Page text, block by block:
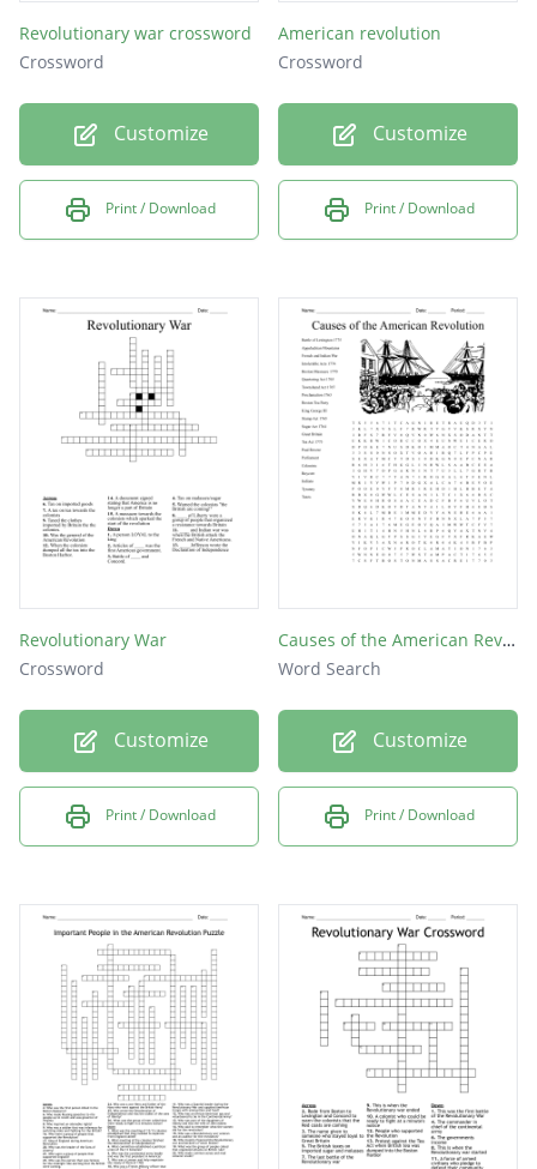
Revolutionary war crossword
Crossword
Customize
Print / Download
American revolution
Crossword
Customize
Print / Download
Revolutionary War
Crossword
Customize
Print / Download
Causes of the American Revolution
Word Search
Customize
Print / Download